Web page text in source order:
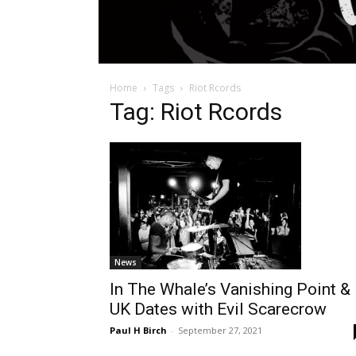
Home Tags Riot Rcords
Tag: Riot Rcords
News
In The Whale’s Vanishing Point &
UK Dates with Evil Scarecrow
Paul H Birch - September 27, 2021